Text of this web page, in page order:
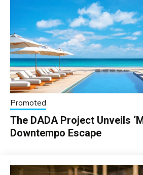
Promoted
The DADA Project Unveils
Downtempo Escape